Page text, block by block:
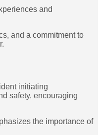
and
and a commitment to
initiating
safety, encouraging
the importance of